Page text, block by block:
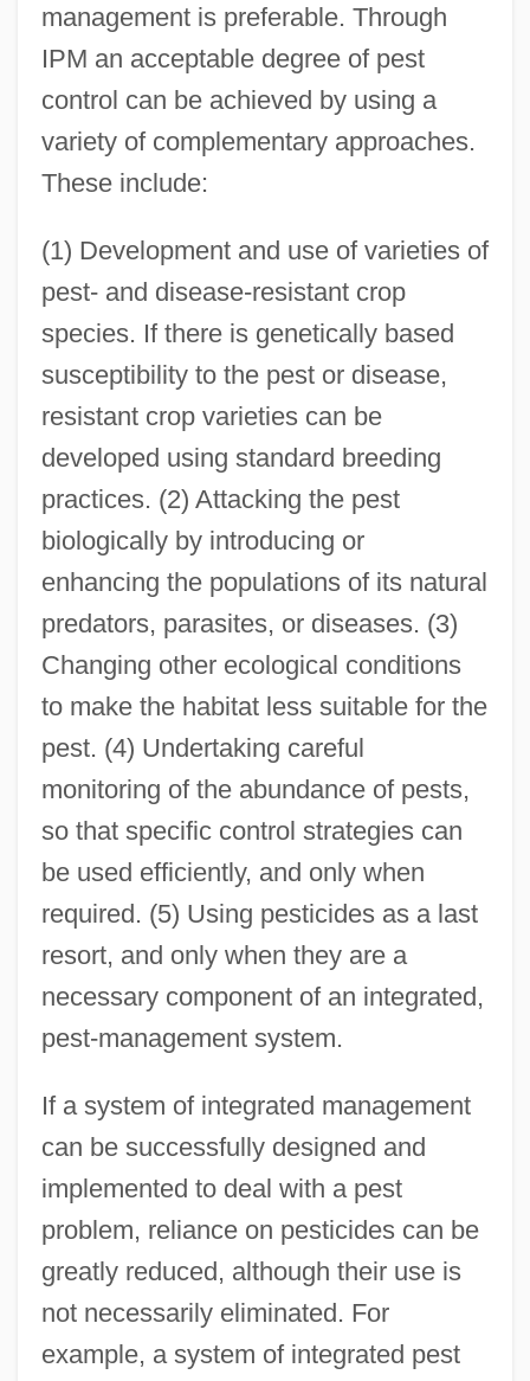
management is preferable. Through
IPM an acceptable degree of pest
control can be achieved by using a
variety of complementary approaches.
These include:
(1) Development and use of varieties of
pest- and disease-resistant crop
species. If there is genetically based
susceptibility to the pest or disease,
resistant crop varieties can be
developed using standard breeding
practices. (2) Attacking the pest
biologically by introducing or
enhancing the populations of its natural
predators, parasites, or diseases. (3)
Changing other ecological conditions
to make the habitat less suitable for the
pest. (4) Undertaking careful
monitoring of the abundance of pests,
so that specific control strategies can
be used efficiently, and only when
required. (5) Using pesticides as a last
resort, and only when they are a
necessary component of an integrated,
pest-management system.
If a system of integrated management
can be successfully designed and
implemented to deal with a pest
problem, reliance on pesticides can be
greatly reduced, although their use is
not necessarily eliminated. For
example, a system of integrated pest